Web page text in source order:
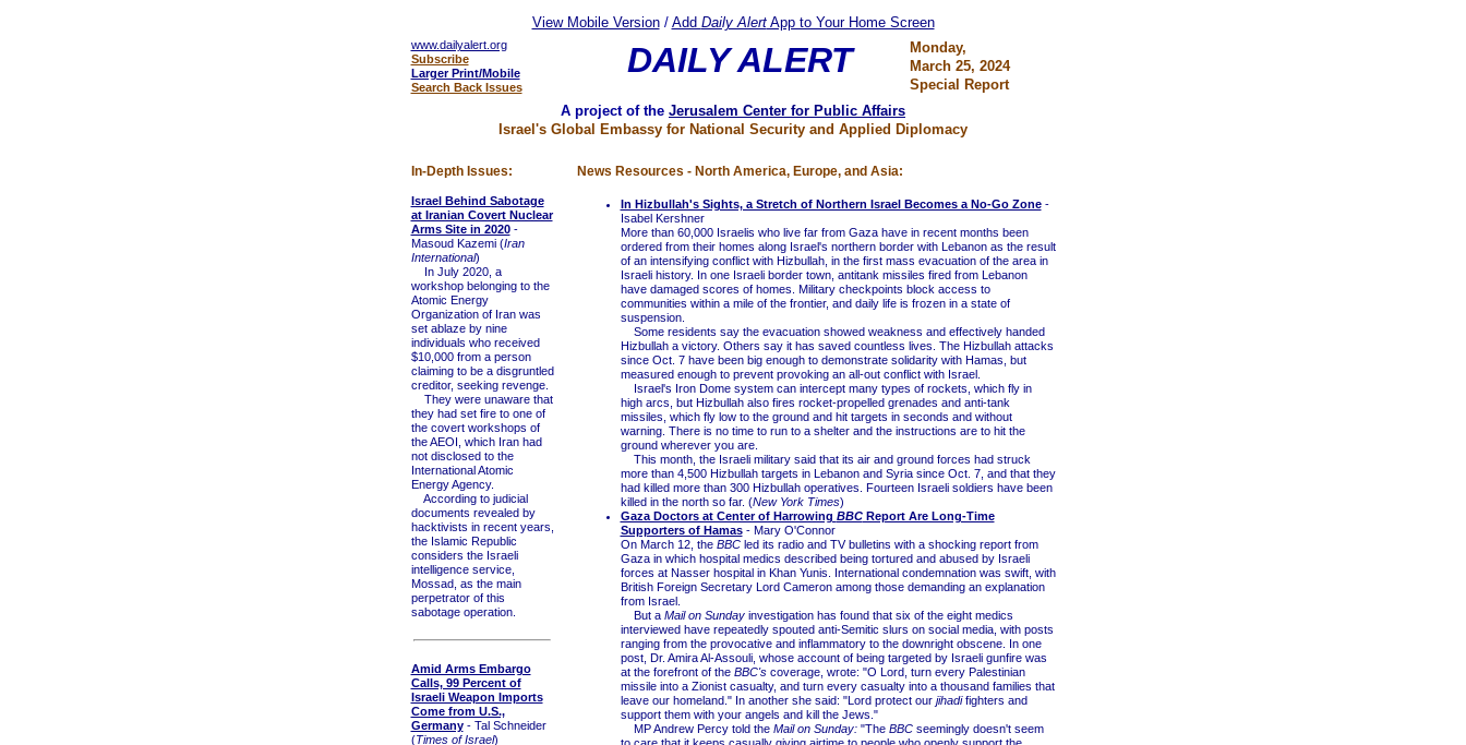
View Mobile Version/ Add Daily AlertApp to Your Home Screen
www.dailyalert.org
Subscribe
Larger Print/Mobile
Search Back Issues
DAILY ALERT
Monday,
March 25, 2024
Special Report
A project of the Jerusalem Center for Public Affairs
Israel's Global Embassy for National Security and Applied Diplomacy
In-Depth Issues:
Israel Behind Sabotage
at Iranian Covert Nuclear
Arms Site in 2020-
Masoud Kazemi (Iran
International)
In July 2020, a
workshop belonging to the
Atomic Energy
Organization of Iran was
set ablaze by nine
individuals who received
$10,000 from a person
claiming to be a disgruntled
creditor, seeking revenge.
They were unaware that
they had set fire to one of
the covert workshops of
the AEOI, which Iran had
not disclosed to the
International Atomic
Energy Agency.
According to judicial
documents revealed by
hacktivists in recent years,
the Islamic Republic
considers the Israeli
intelligence service,
Mossad, as the main
perpetrator of this
sabotage operation.
Amid Arms Embargo
Calls, 99 Percent of
Israeli Weapon Imports
Come from U.S.,
Germany- Tal Schneider
(Times of Israel)
News Resources - North America, Europe, and Asia:
In Hizbullah's Sights, a Stretch of Northern Israel Becomes a No-Go Zone-
Isabel Kershner
More than 60,000 Israelis who live far from Gaza have in recent months been
ordered from their homes along Israel's northern border with Lebanon as the result
of an intensifying conflict with Hizbullah, in the first mass evacuation of the area in
Israeli history. In one Israeli border town, antitank missiles fired from Lebanon
have damaged scores of homes. Military checkpoints block access to
communities within a mile of the frontier, and daily life is frozen in a state of
suspension.
Some residents say the evacuation showed weakness and effectively handed
Hizbullah a victory. Others say it has saved countless lives. The Hizbullah attacks
since Oct. 7 have been big enough to demonstrate solidarity with Hamas, but
measured enough to prevent provoking an all-out conflict with Israel.
Israel's Iron Dome system can intercept many types of rockets, which fly in
high arcs, but Hizbullah also fires rocket-propelled grenades and anti-tank
missiles, which fly low to the ground and hit targets in seconds and without
warning. There is no time to run to a shelter and the instructions are to hit the
ground wherever you are.
This month, the Israeli military said that its air and ground forces had struck
more than 4,500 Hizbullah targets in Lebanon and Syria since Oct. 7, and that they
had killed more than 300 Hizbullah operatives. Fourteen Israeli soldiers have been
killed in the north so far. (New York Times)
Gaza Doctors at Center of Harrowing BBCReport Are Long-Time
Supporters of Hamas- Mary O'Connor
On March 12, the BBCled its radio and TV bulletins with a shocking report from
Gaza in which hospital medics described being tortured and abused by Israeli
forces at Nasser hospital in Khan Yunis. International condemnation was swift, with
British Foreign Secretary Lord Cameron among those demanding an explanation
from Israel.
But a Mail on Sundayinvestigation has found that six of the eight medics
interviewed have repeatedly spouted anti-Semitic slurs on social media, with posts
ranging from the provocative and inflammatory to the downright obscene. In one
post, Dr. Amira Al-Assouli, whose account of being targeted by Israeli gunfire was
at the forefront of the BBC's coverage, wrote: "O Lord, turn every Palestinian
missile into a Zionist casualty, and turn every casualty into a thousand families that
leave our homeland." In another she said: "Lord protect our jihadifighters and
support them with your angels and kill the Jews."
MP Andrew Percy told the Mail on Sunday:"The BBCseemingly doesn't seem